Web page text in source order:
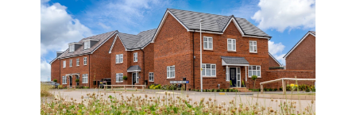
Work with us
Governance
Shareholder Centre
Corporate Advisors
Email Alerts